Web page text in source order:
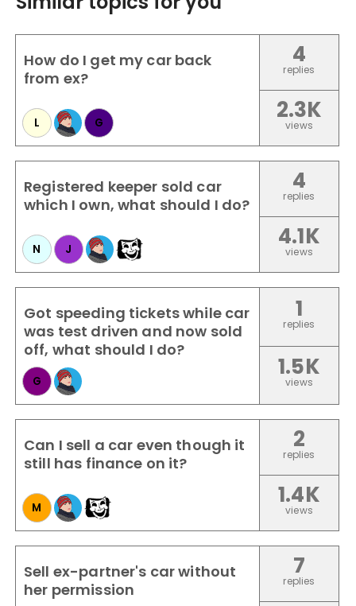
How do I get my car back
from ex?
L G
4
replies
2.3K
views
Registered keeper sold car
which I own, what should I do?
N J
4
replies
4.1K
views
Got speeding tickets while car
was test driven and now sold
off, what should I do?
G
1
replies
1.5K
views
Can I sell a car even though it
still has finance on it?
M
2
replies
1.4K
views
Sell ex-partner's car without
her permission
7
replies